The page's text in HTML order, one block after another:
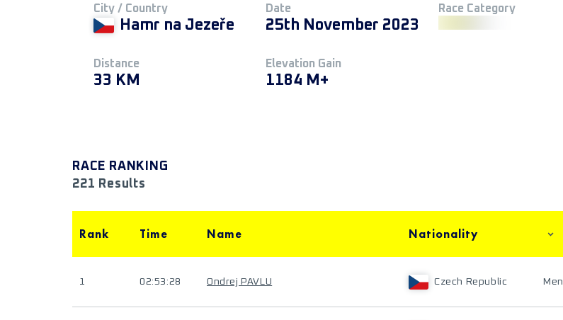
City / Country
Hamr na Jezeře
Date
25th November 2023
Race Category
Distance
33 KM
Elevation Gain
1184 M+
RACE RANKING
221 Results
Rank Time Name Nationality
1 02:53:28 Ondrej PAVLU Czech Republic Men